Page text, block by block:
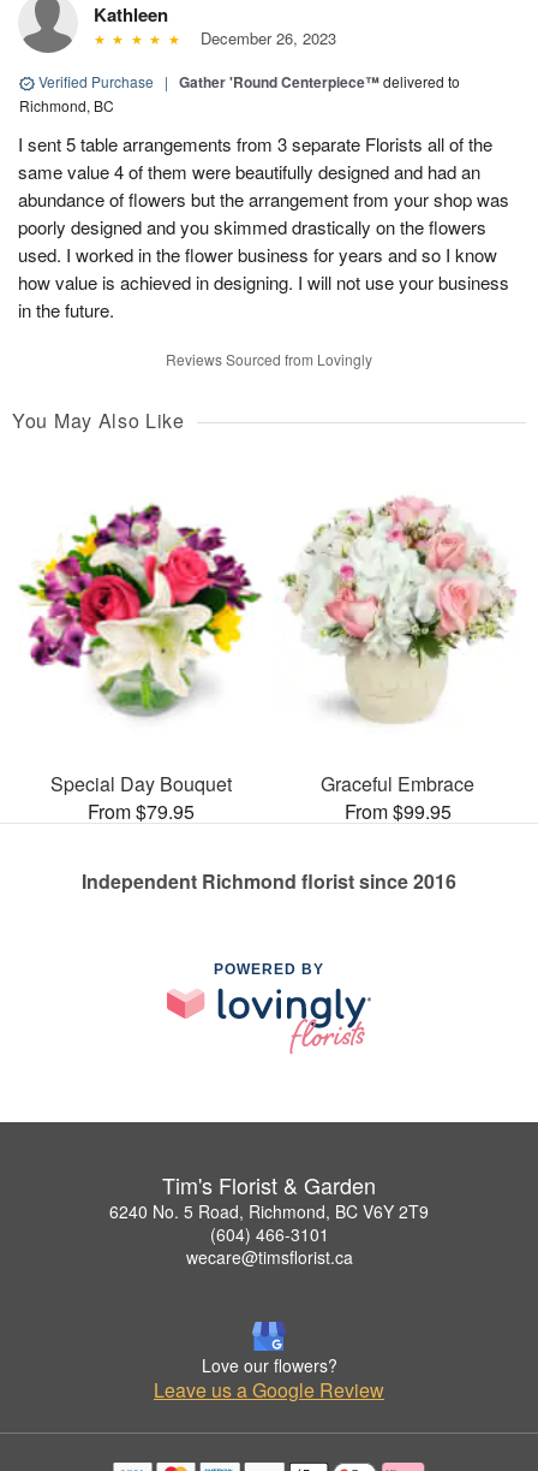
Kathleen
December 26, 2023
Verified Purchase | Gather 'Round Centerpiece™delivered to
Richmond, BC
I sent 5 table arrangements from 3 separate Florists all of the
same value 4 of them were beautifully designed and had an
abundance of flowers but the arrangement from your shop was
poorly designed and you skimmed drastically on the flowers
used. I worked in the flower business for years and so I know
how value is achieved in designing. I will not use your business
in the future.
Reviews Sourced from Lovingly
You May Also Like
Special Day Bouquet
From $79.95
Graceful Embrace
From $99.95
Independent Richmond florist since 2016
POWERED BY
Tim's Florist & Garden
6240 No. 5 Road, Richmond, BC V6Y 2T9
(604) 466-3101
wecare@timsflorist.ca
Love our flowers?
Leave us a Google Review